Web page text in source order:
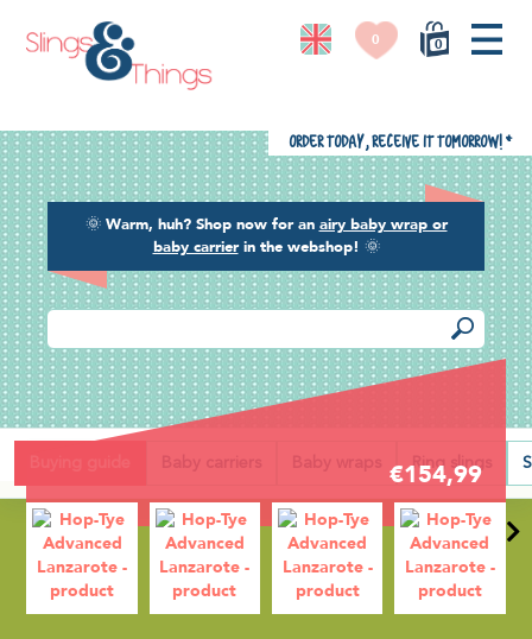
0
0
🌞 Warm, huh? Shop now for an airy baby wrap or
baby carrierin the webshop! 🌞
Order today, receive it tomorrow! *
Baby carriers Baby wraps Ring slings
Back
€154,99